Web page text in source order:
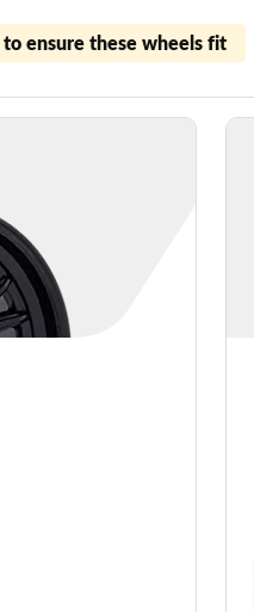
to ensure these wheels fit